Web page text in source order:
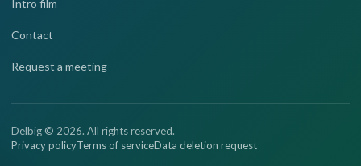
Intro film
Contact
Request a meeting
Delbig © 2026. All rights reserved.
Privacy policyTerms of serviceData deletion request